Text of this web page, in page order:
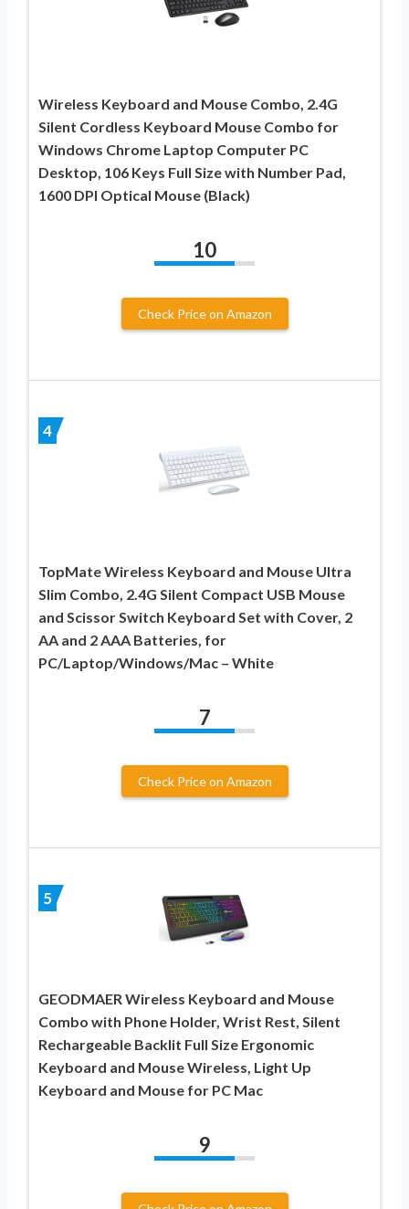
Wireless Keyboard and Mouse Combo, 2.4G
Silent Cordless Keyboard Mouse Combo for
Windows Chrome Laptop Computer PC
Desktop, 106 Keys Full Size with Number Pad,
1600 DPI Optical Mouse (Black)
10
Check Price on Amazon
4
TopMate Wireless Keyboard and Mouse Ultra
Slim Combo, 2.4G Silent Compact USB Mouse
and Scissor Switch Keyboard Set with Cover, 2
AA and 2 AAA Batteries, for
PC/Laptop/Windows/Mac – White
7
Check Price on Amazon
5
GEODMAER Wireless Keyboard and Mouse
Combo with Phone Holder, Wrist Rest, Silent
Rechargeable Backlit Full Size Ergonomic
Keyboard and Mouse Wireless, Light Up
Keyboard and Mouse for PC Mac
9